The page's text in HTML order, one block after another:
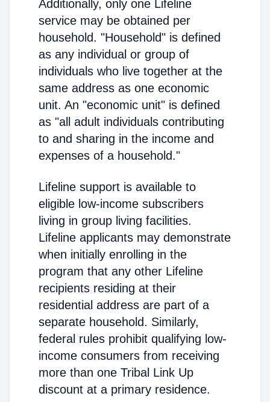
Additionally, only one Lifeline
service may be obtained per
household. "Household" is defined
as any individual or group of
individuals who live together at the
same address as one economic
unit. An "economic unit" is defined
as "all adult individuals contributing
to and sharing in the income and
expenses of a household."
Lifeline support is available to
eligible low-income subscribers
living in group living facilities.
Lifeline applicants may demonstrate
when initially enrolling in the
program that any other Lifeline
recipients residing at their
residential address are part of a
separate household. Similarly,
federal rules prohibit qualifying low-
income consumers from receiving
more than one Tribal Link Up
discount at a primary residence.